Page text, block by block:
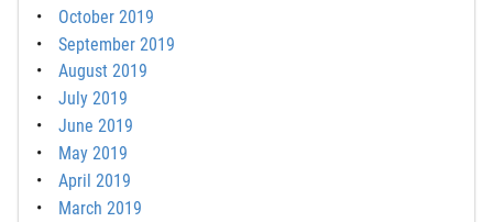
October 2019
September 2019
August 2019
July 2019
June 2019
May 2019
April 2019
March 2019